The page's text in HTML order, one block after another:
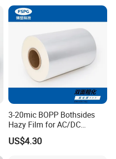
3-20mic BOPP Bothsides
Hazy Film for AC/DC
Capacitors/for Metallized
US$4.30